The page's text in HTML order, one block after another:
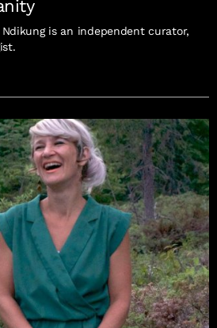
Ndikung is an independent curator,